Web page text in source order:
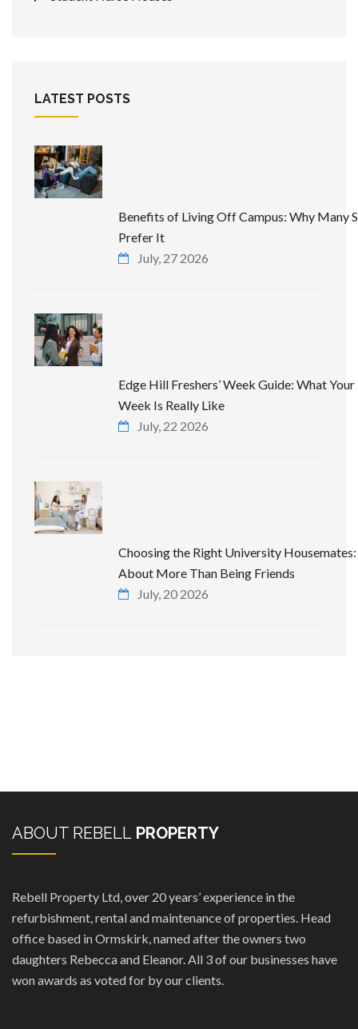
LATEST POSTS
Benefits of Living Off Campus: Why Many
Prefer It
July, 27 2026
Edge Hill Freshers’ Week Guide: What
Week Is Really Like
July, 22 2026
Choosing the Right University Housemates:
About More Than Being Friends
July, 20 2026
ABOUT REBELL PROPERTY
Rebell Property Ltd, over 20 years’ experience in the
refurbishment, rental and maintenance of properties. Head
office based in Ormskirk, named after the owners two
daughters Rebecca and Eleanor. All 3 of our businesses have
won awards as voted for by our clients.